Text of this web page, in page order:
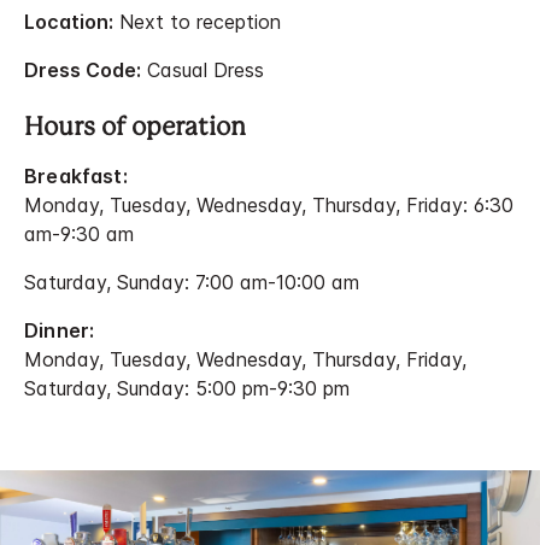
Location: Next to reception
Dress Code: Casual Dress
Hours of operation
Breakfast:
Monday, Tuesday, Wednesday, Thursday, Friday: 6:30
am-9:30 am
Saturday, Sunday: 7:00 am-10:00 am
Dinner:
Monday, Tuesday, Wednesday, Thursday, Friday,
Saturday, Sunday: 5:00 pm-9:30 pm